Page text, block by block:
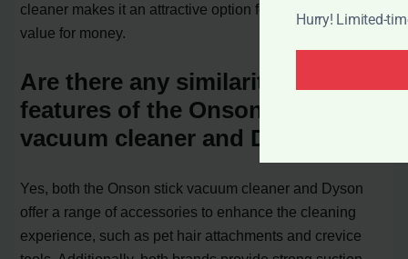
cleaner makes it an attractive option for those seeking
value for money.
Are there any similarities in the
features of the Onson stick
vacuum cleaner and Dyson?
Yes, both the Onson stick vacuum cleaner and Dyson
offer a range of accessories to enhance the cleaning
experience, such as pet hair attachments and crevice
Hurry! Limited-